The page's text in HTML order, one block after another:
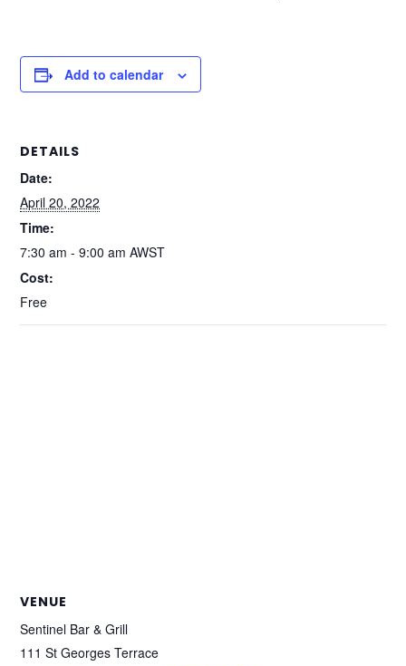
Add to calendar
DETAILS
Date:
April 20, 2022
Time:
7:30 am - 9:00 amAWST
Cost:
Free
VENUE
Sentinel Bar & Grill
111 St Georges Terrace